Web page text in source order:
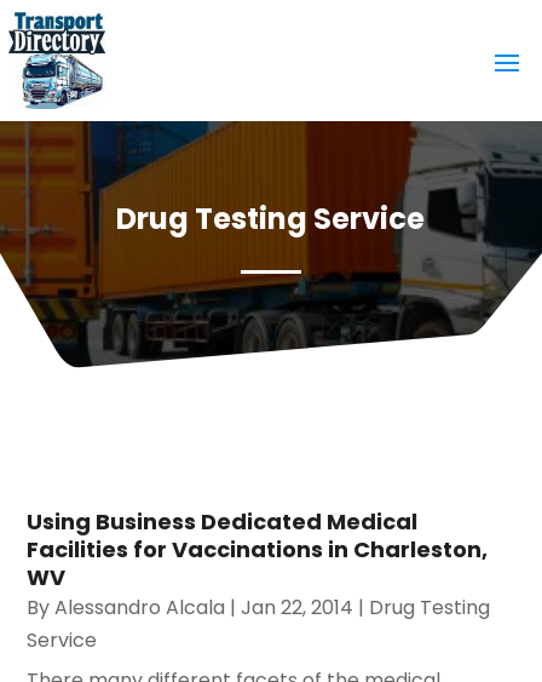
Drug Testing Service
Using Business Dedicated Medical
Facilities for Vaccinations in Charleston,
WV
ByAlessandro Alcala |Jan 22, 2014 | Drug Testing
Service